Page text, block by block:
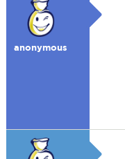
anonymous